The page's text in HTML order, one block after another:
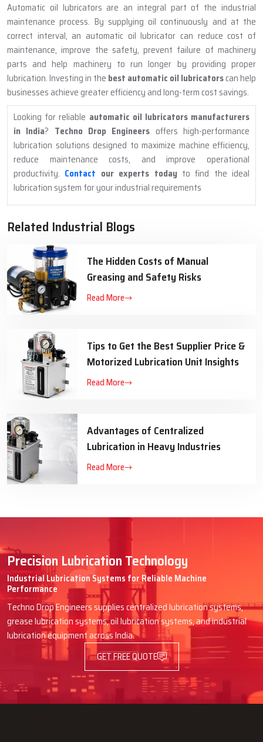
Automatic oil lubricators are an integral part of the industrial
maintenance process. By supplying oil continuously and at the
correct interval, an automatic oil lubricator can reduce cost of
maintenance, improve the safety, prevent failure of machinery
parts and help machinery to run longer by providing proper
lubrication. Investing in the best automatic oil lubricatorscan help
businesses achieve greater efficiency and long-term cost savings.
Looking for reliable automatic oil lubricators manufacturers
in India? Techno Drop Engineers offers high-performance
lubrication solutions designed to maximize machine efficiency,
reduce maintenance costs, and improve operational
productivity. Contact our experts today to find the ideal
lubrication system for your industrial requirements
Related Industrial Blogs
The Hidden Costs of Manual
Greasing and Safety Risks
Read More
Tips to Get the Best Supplier Price &
Motorized Lubrication Unit Insights
Read More
Advantages of Centralized
Lubrication in Heavy Industries
Read More
Precision Lubrication Technology
Industrial Lubrication Systems for Reliable Machine
Performance
Techno Drop Engineers supplies centralized lubrication systems,
grease lubrication systems, oil lubrication systems, and industrial
lubrication equipment across India.
GET FREE QUOTE